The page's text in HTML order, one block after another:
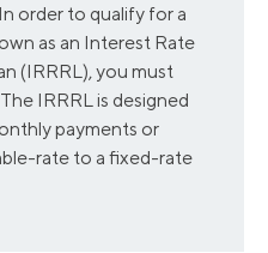
order to qualify for a
as an Interest Rate
(IRRRL), you must
IRRRL is designed
payments or
rate to a fixed-rate